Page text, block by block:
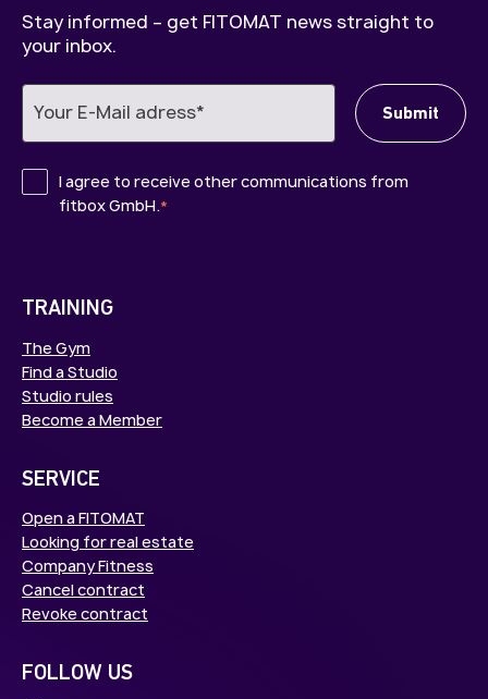
Stay informed – get FITOMAT news straight to
your inbox.
I agree to receive other communications from
fitbox GmbH.*
TRAINING
The Gym
Find a Studio
Studio rules
Become a Member
SERVICE
Open a FITOMAT
Looking for real estate
Company Fitness
Cancel contract
Revoke contract
FOLLOW US